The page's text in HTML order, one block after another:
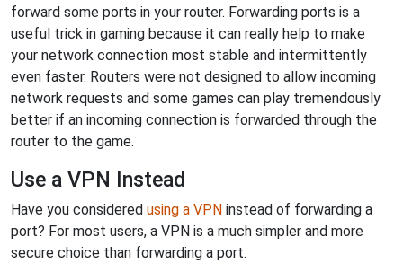
forward some ports in your router. Forwarding ports is a
useful trick in gaming because it can really help to make
your network connection most stable and intermittently
even faster. Routers were not designed to allow incoming
network requests and some games can play tremendously
better if an incoming connection is forwarded through the
router to the game.
Use a VPN Instead
Have you considered using a VPN instead of forwarding a
port? For most users, a VPN is a much simpler and more
secure choice than forwarding a port.